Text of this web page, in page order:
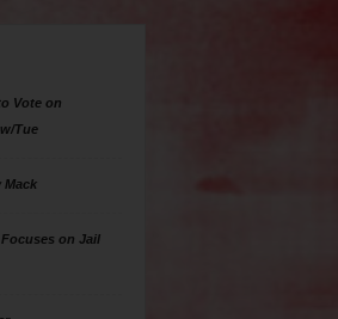
Vote on
Tue
Mack
on Jail